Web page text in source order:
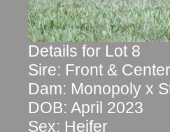
Details for Lot 8
Sire: Front & Center
Dam: Monopoly x
DOB: April 2023
Sex: Heifer